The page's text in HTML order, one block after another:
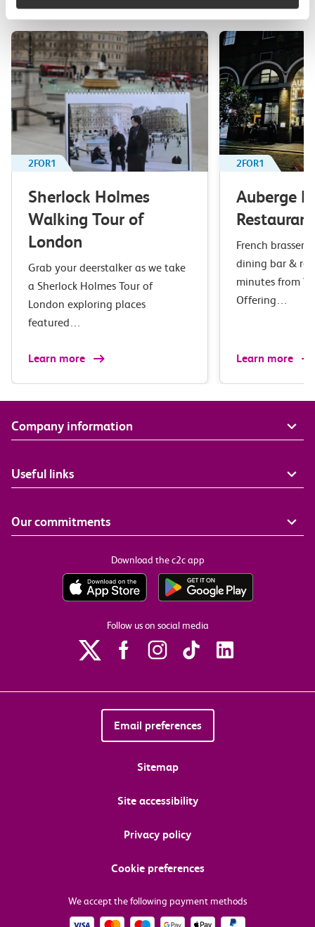
your next day out and travel by train.
2FOR1
Sherlock Holmes
Walking Tour of
London
Grab your deerstalker as we take
a Sherlock Holmes Tour of
London exploring places
featured…
Learn more
2FOR1
Auberge
Restaurant
French
dining bar &
minutes from
Offering…
Learn more
Company information
Useful links
Our commitments
Download the c2c app
Follow us on social media
Email preferences
Sitemap
Site accessibility
Privacy policy
Cookie preferences
We accept the following payment methods